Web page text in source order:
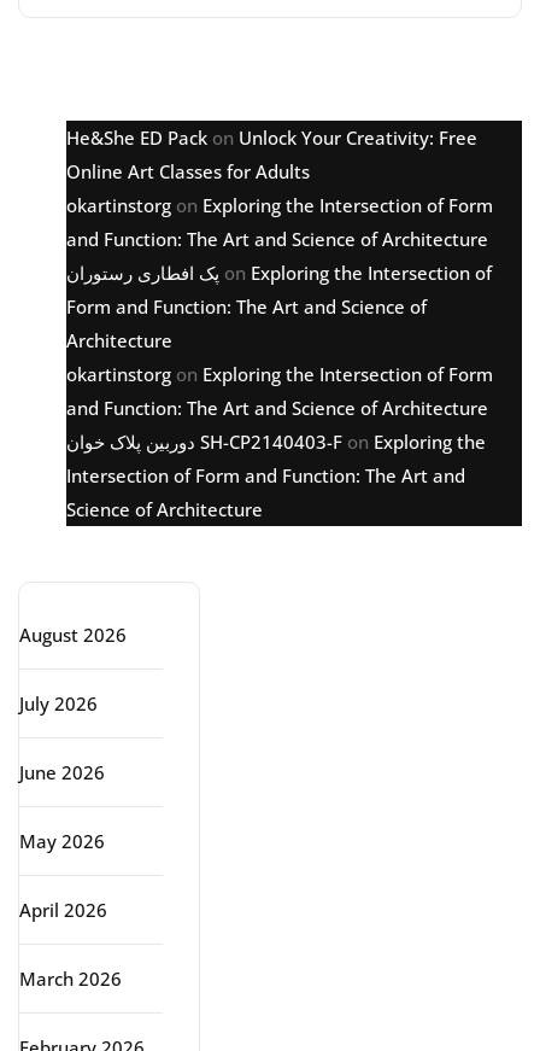
He&She ED Pack on Unlock Your Creativity: Free
Online Art Classes for Adults
okartinstorg on Exploring the Intersection of Form
and Function: The Art and Science of Architecture
پک افطاری رستوران on Exploring the Intersection of
Form and Function: The Art and Science of
Architecture
okartinstorg on Exploring the Intersection of Form
and Function: The Art and Science of Architecture
دوربین پلاک خوان SH-CP2140403-F on Exploring the
Intersection of Form and Function: The Art and
Science of Architecture
August 2026
July 2026
June 2026
May 2026
April 2026
March 2026